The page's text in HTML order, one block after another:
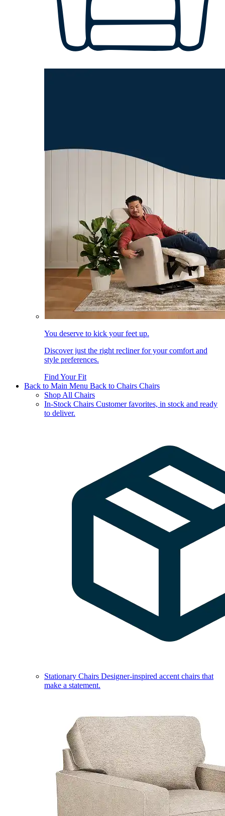
You deserve to kick your feet up.
Discover just the right recliner for your comfort and
style preferences.
Find Your Fit
Back to Main Menu Back to Chairs Chairs
Shop All Chairs
In-Stock Chairs Customer favorites, in stock and ready
to deliver.
Stationary Chairs Designer-inspired accent chairs that
make a statement.